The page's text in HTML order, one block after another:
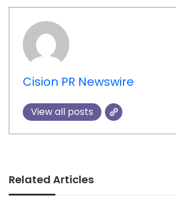
Cision PR Newswire
View all posts
Related Articles